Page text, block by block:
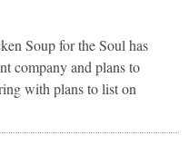
Soup for the Soul has
company and plans to
with plans to list on